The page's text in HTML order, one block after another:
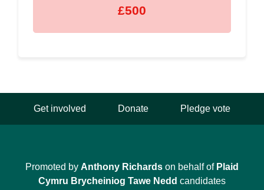
£500
Get involved Donate Pledge vote
Promoted by Anthony Richards on behalf of Plaid
Cymru Brycheiniog Tawe Nedd candidates